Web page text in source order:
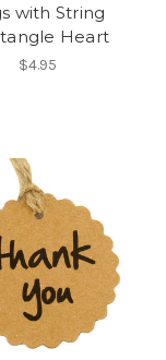
with String
Heart
$4.95